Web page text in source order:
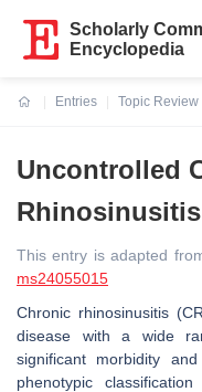
Scholarly
Encyclopedia
Entries
Topic Review
Uncontrolled
This entry is adapted
ms24055015
Chronic rhinosinusitis
disease with a wide
significant morbidity
phenotypic